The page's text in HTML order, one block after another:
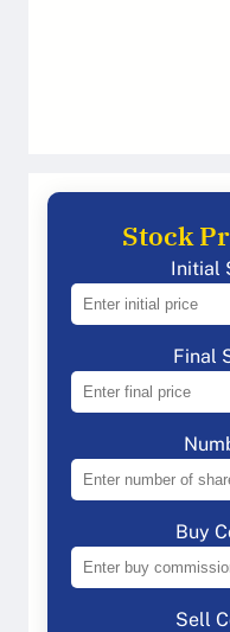
Stock
Initial
Final
Buy
Sell